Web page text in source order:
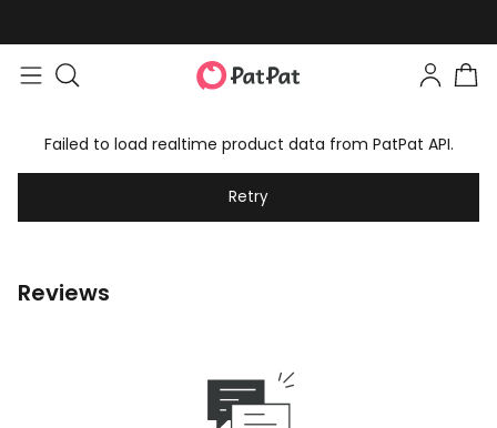
Failed to load realtime product data from PatPat API.
Retry
Reviews